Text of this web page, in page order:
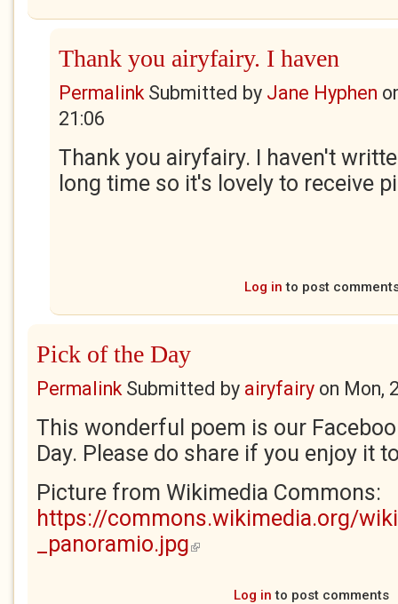
Thank you airyfairy. I haven
PermalinkSubmitted by Jane Hyphen
21:06
Thank you airyfairy. I haven't
long time so it's lovely to receive
Log in to post
Pick of the Day
PermalinkSubmitted by airyfairy on Mon,
This wonderful poem is our
Day. Please do share if you enjoy it
Picture from Wikimedia Commons:
https://commons.wikimedia.org/
_panoramio.jpg (link is external)
Log in to post comments